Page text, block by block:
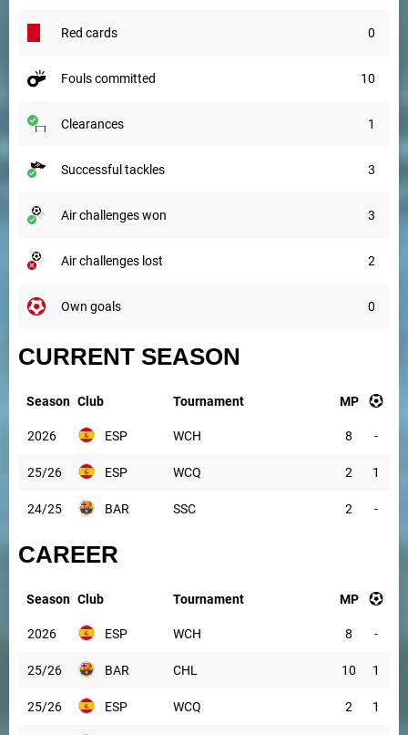
red cards 0
fouls committed 10
clearances 1
successful tackles 3
air challenges won 3
air challenges lost 2
own goals 0
CURRENT SEASON
Season Club Tournament MP
2026 ESP WCH 8 -
25/26 ESP WCQ 2 1
24/25 BAR SSC 2 -
CAREER
Season Club Tournament MP
2026 ESP WCH 8 -
25/26 BAR CHL 10 1
25/26 ESP WCQ 2 1